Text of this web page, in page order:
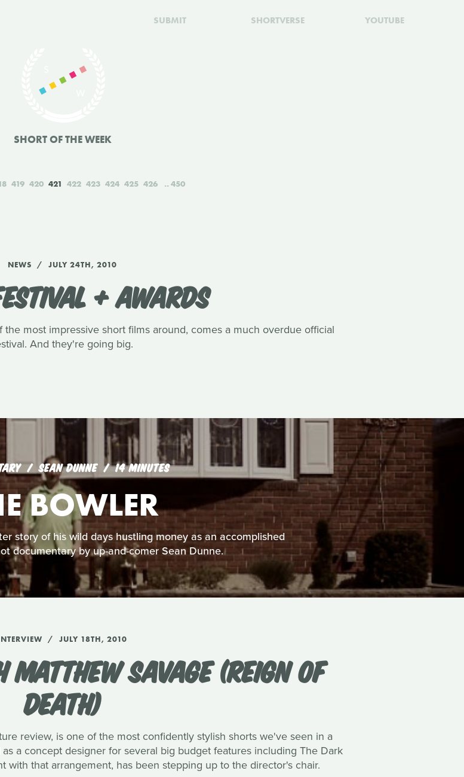
SUBMIT SHORTVERSE YOUTUBE
SHORT OF THE WEEK
419 420 421 422 423 424 425 426 450
NEWS JULY 24TH, 2010
+ AWARDS
most impressive short films around, comes a much overdue official
And they're going big.
SEAN DUNNE 14 MINUTES
BOWLER
story of his wild days hustling money as an accomplished
documentary by up-and-comer Sean Dunne.
JULY 18TH, 2010
MATTHEW SAVAGE (REIGN OF
DEATH)
review, is one of the most confidently stylish shorts we've seen in a
a concept designer for several big budget features including The Dark
with that arrangement, has been stepping up to the director's chair.